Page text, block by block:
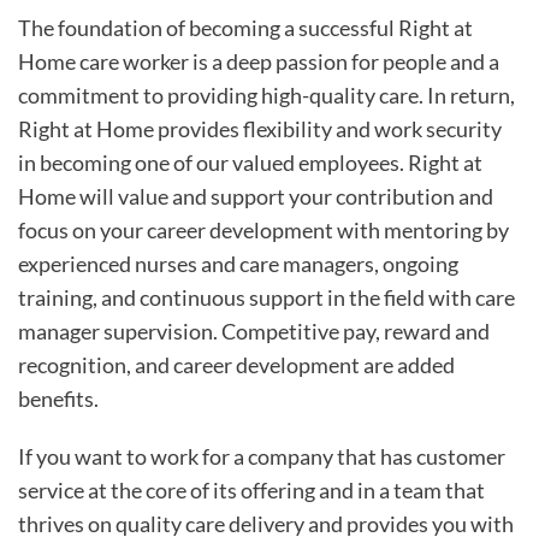
The foundation of becoming a successful Right at
Home care worker is a deep passion for people and a
commitment to providing high-quality care. In return,
Right at Home provides flexibility and work security
in becoming one of our valued employees. Right at
Home will value and support your contribution and
focus on your career development with mentoring by
experienced nurses and care managers, ongoing
training, and continuous support in the field with care
manager supervision. Competitive pay, reward and
recognition, and career development are added
benefits.
If you want to work for a company that has customer
service at the core of its offering and in a team that
thrives on quality care delivery and provides you with